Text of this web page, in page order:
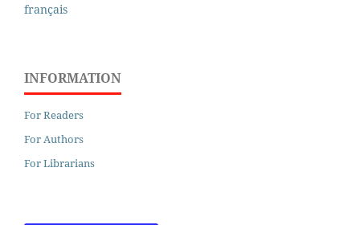
français
INFORMATION
For Readers
For Authors
For Librarians